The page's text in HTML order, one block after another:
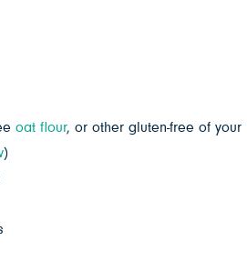
oat flour, or other gluten-free of your
)